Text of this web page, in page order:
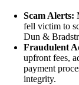
Scam Alerts:
fell victim to
Dun &
Fraudulent
upfront fees,
payment
integrity.